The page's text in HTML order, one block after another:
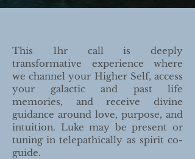
This 1hr call is deeply
transformative experience where
we channel your Higher Self, access
your galactic and past life
memories, and receive divine
guidance around love, purpose, and
intuition. Luke may be present or
tuning in telepathically as spirit co-
guide.